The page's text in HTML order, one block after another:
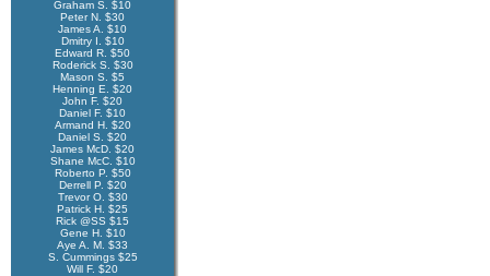
Graham S. $10
Peter N. $30
James A. $10
Dmitry I. $10
Edward R. $50
Roderick S. $30
Mason S. $5
Henning E. $20
John F. $20
Daniel F. $10
Armand H. $20
Daniel S. $20
James McD. $20
Shane McC. $10
Roberto P. $50
Derrell P. $20
Trevor O. $30
Patrick H. $25
Rick @SS $15
Gene H. $10
Aye A. M. $33
S. Cummings $25
Will F. $20